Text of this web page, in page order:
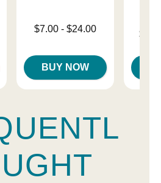
Lowest price is
$7.00 -$24.00
BUY NOW
Lowest